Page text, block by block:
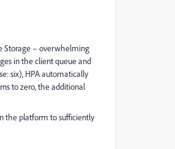
Storage – overwhelming
in the client queue and
six), HPA automatically
to zero, the additional
the platform to sufficiently